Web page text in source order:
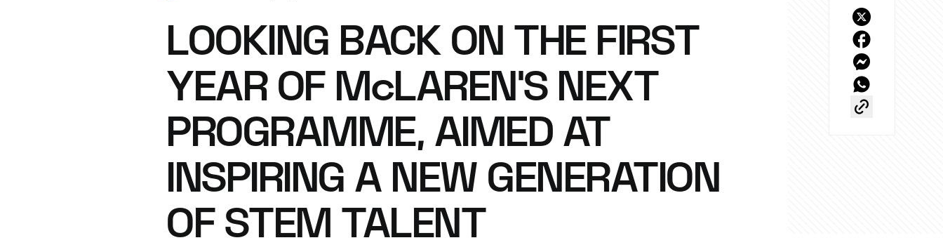
LOOKING BACK ON THE FIRST
YEAR OF McLAREN’S NEXT
PROGRAMME, AIMED AT
INSPIRING A NEW GENERATION
OF STEM TALENT